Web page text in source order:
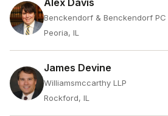
Alex Davis
Benckendorf & Benckendorf PC
Peoria, IL
James Devine
Williamsmccarthy LLP
Rockford, IL